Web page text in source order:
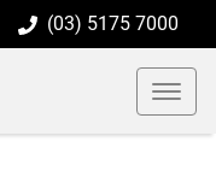
(03) 5175 7000